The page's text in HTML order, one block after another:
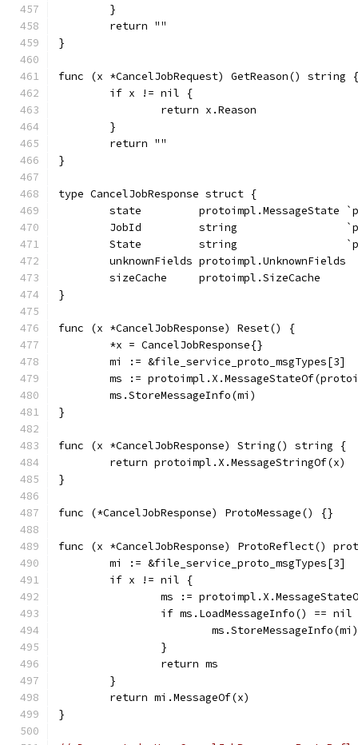
	}
	return ""
}
func (x *CancelJobRequest) GetReason() string {
	if x != nil {
		return x.Reason
	}
	return ""
}
type CancelJobResponse struct {
state         protoimpl.MessageState
JobId         string
State         string
	unknownFields protoimpl.UnknownFields
	sizeCache     protoimpl.SizeCache
}
func (x *CancelJobResponse) Reset() {
	*x = CancelJobResponse{}
	mi := &file_service_proto_msgTypes[3]
ms :=
	ms.StoreMessageInfo(mi)
}
func (x *CancelJobResponse) String() string {
	return protoimpl.X.MessageStringOf(x)
}
func (*CancelJobResponse) ProtoMessage() {}
func (x *CancelJobResponse) ProtoReflect()
	mi := &file_service_proto_msgTypes[3]
	if x != nil {
ms :=
if ms.LoadMessageInfo() == nil
			ms.StoreMessageInfo(mi)
		}
		return ms
	}
	return mi.MessageOf(x)
}